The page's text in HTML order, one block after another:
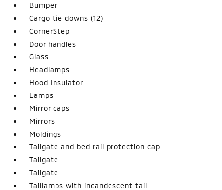
Bumper
Cargo tie downs (12)
CornerStep
Door handles
Glass
Headlamps
Hood Insulator
Lamps
Mirror caps
Mirrors
Moldings
Tailgate and bed rail protection cap
Tailgate
Tailgate
Taillamps with incandescent tail